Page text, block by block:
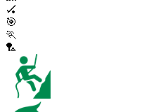
🏑
🎯
🏃
🏸